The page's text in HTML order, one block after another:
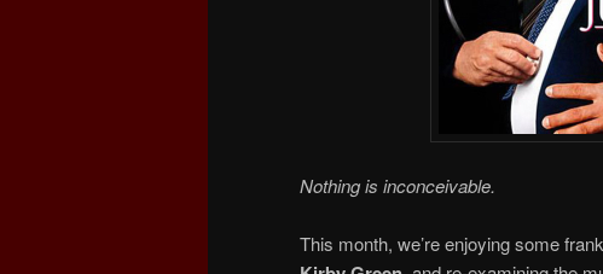
Nothing is inconceivable.
This month, we’re enjoying some